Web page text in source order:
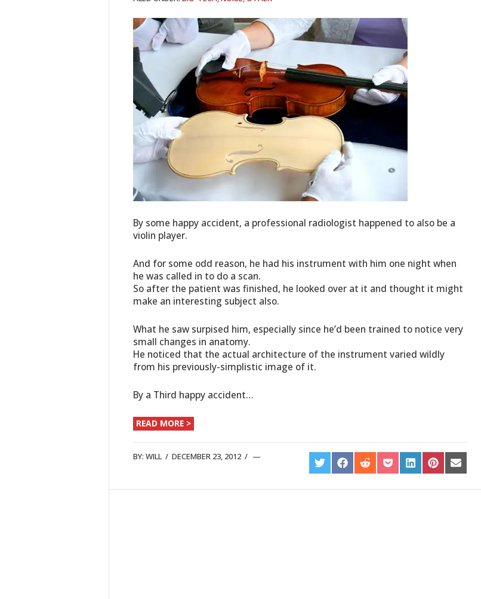
By some happy accident, a professional radiologist happened to also be a
violin player.
And for some odd reason, he had his instrument with him one night when
he was called in to do a scan.
So after the patient was finished, he looked over at it and thought it might
make an interesting subject also.
What he saw surpised him, especially since he’d been trained to notice very
small changes in anatomy.
He noticed that the actual architecture of the instrument varied wildly
from his previously-simplistic image of it.
By a Third happy accident…
READ MORE >
BY: WILL / DECEMBER 23, 2012 /
SHARE
ON
SHARE
ON
SHARE
ON
SHARE
ON
SHARE
ON
SHARE
ON
SHARE
ON